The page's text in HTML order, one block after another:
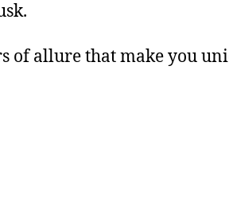
of allure that make you